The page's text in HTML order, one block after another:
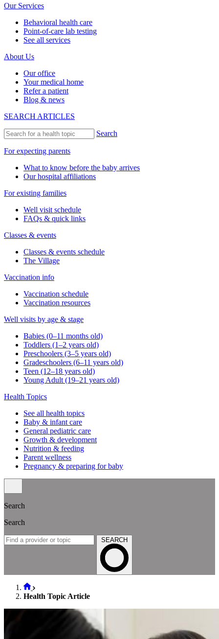
Our Services
Behavioral health care
Point-of-care lab testing
See all services
About Us
Our office
Your medical home
Refer a patient
Blog & news
SEARCH ARTICLES
Search
For expecting parents
What to know before the baby arrives
Our hospital affiliations
For existing families
Well visit schedule
FAQs & quick links
Classes & events
Classes & events schedule
The Village
Vaccination info
Vaccination schedule
Vaccination resources
Well visits by age & stage
Babies (0–11 months old)
Toddlers (1–2 years old)
Preschoolers (3–5 years old)
Gradeschoolers (6–11 years old)
Teen (12–18 years old)
Young Adult (19–21 years old)
Health Topics
See all health topics
Baby & infant care
General pediatric care
Growth & development
Nutrition & feeding
Parent wellness
Pregnancy & preparing for baby
Search
Search
SEARCH
Health Topic Article